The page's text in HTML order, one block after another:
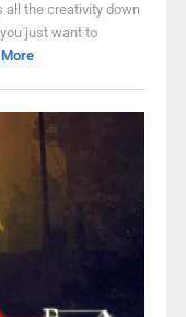
all the creativity down
just want to